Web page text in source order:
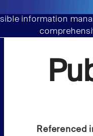
information
Referenced